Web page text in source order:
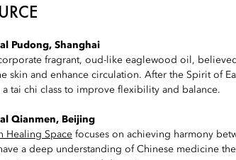
Pudong, Shanghai
fragrant, oud-like eaglewood oil,
skin and enhance circulation. After the Spirit of
tai chi class to improve flexibility and balance.
Qianmen, Beijing
Healing Space focuses on achieving harmony
a deep understanding of Chinese medicine